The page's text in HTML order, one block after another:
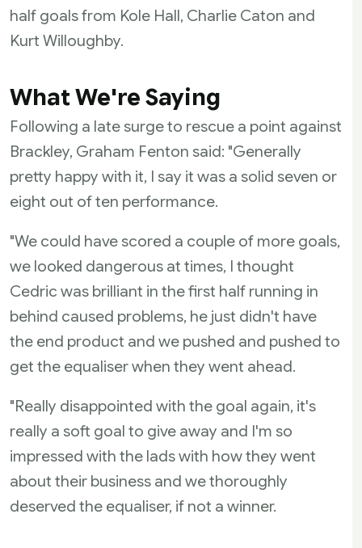
half goals from Kole Hall, Charlie Caton and
Kurt Willoughby.
What We're Saying
Following a late surge to rescue a point against
Brackley, Graham Fenton said: "Generally
pretty happy with it, I say it was a solid seven or
eight out of ten performance.
"We could have scored a couple of more goals,
we looked dangerous at times, I thought
Cedric was brilliant in the first half running in
behind caused problems, he just didn't have
the end product and we pushed and pushed to
get the equaliser when they went ahead.
"Really disappointed with the goal again, it's
really a soft goal to give away and I'm so
impressed with the lads with how they went
about their business and we thoroughly
deserved the equaliser, if not a winner.